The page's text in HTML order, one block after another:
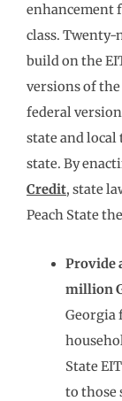
enhancement
class.
build on the
versions of the
federal
state and local
state. By
Credit, state
Peach State
Provide
million
Georgia
State
to those